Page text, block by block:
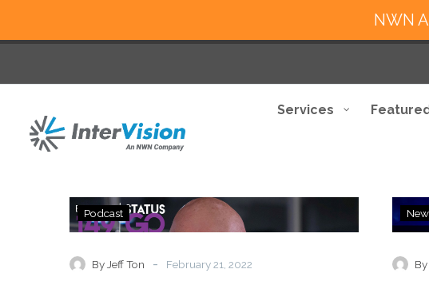
Services
Status
Go:
Podcast
By Jeff Ton - February 21, 2022
NWN